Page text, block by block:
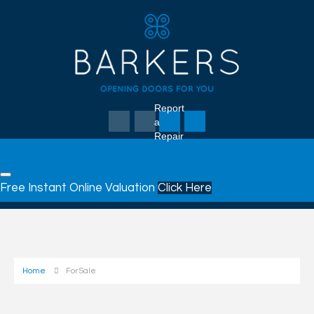
Report
a
Repair
Free Instant Online Valuation Click Here
Home For Sale